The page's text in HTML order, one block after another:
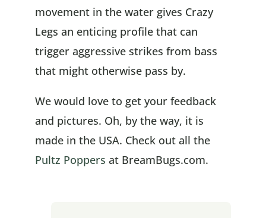
movement in the water gives Crazy
Legs an enticing profile that can
trigger aggressive strikes from bass
that might otherwise pass by.
We would love to get your feedback
and pictures. Oh, by the way, it is
made in the USA. Check out all the
Pultz Poppers at BreamBugs.com.